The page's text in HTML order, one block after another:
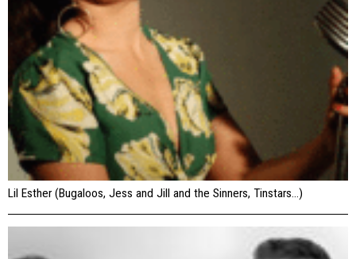
Lil Esther (Bugaloos, Jess and Jill and the Sinners, Tinstars…)